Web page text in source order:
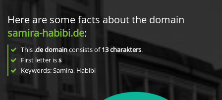
Here are some facts about the domain
samira-habibi.de:
This .de domainconsists of13charakters.
First letter iss
Keywords: Samira, Habibi